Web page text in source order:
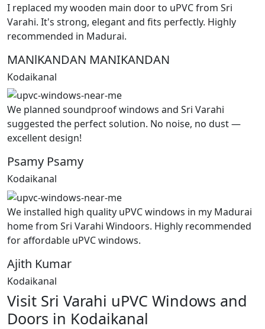
I replaced my wooden main door to uPVC from Sri
Varahi. It's strong, elegant and fits perfectly. Highly
recommended in Madurai.
MANlKANDAN MANIKANDAN
Kodaikanal
We planned soundproof windows and Sri Varahi
suggested the perfect solution. No noise, no dust —
excellent design!
Psamy Psamy
Kodaikanal
We installed high quality uPVC windows in my Madurai
home from Sri Varahi Windoors. Highly recommended
for affordable uPVC windows.
Ajith Kumar
Kodaikanal
Visit Sri Varahi uPVC Windows and
Doors in Kodaikanal